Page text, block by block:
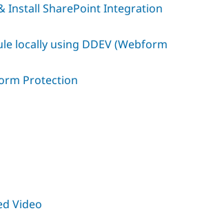
Install SharePoint Integration
locally using DDEV (Webform
Protection
Video